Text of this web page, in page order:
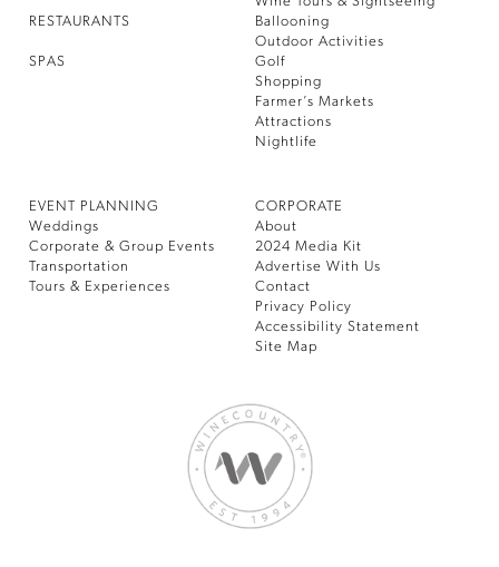
RESTAURANTS
SPAS
Ballooning
Outdoor Activities
Golf
Shopping
Farmer’s Markets
Attractions
Nightlife
EVENT PLANNING
Weddings
Corporate & Group Events
Transportation
Tours & Experiences
CORPORATE
About
2024 Media Kit
Advertise With Us
Contact
Privacy Policy
Accessibility Statement
Site Map